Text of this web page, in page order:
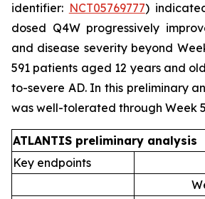
identifier: NCT05769777)
dosed Q4W progressively
and disease severity beyond
591 patients aged 12 years and
to-severe AD. In this preliminary
was well-tolerated through Week
ATLANTIS preliminary analysis
Key endpoints